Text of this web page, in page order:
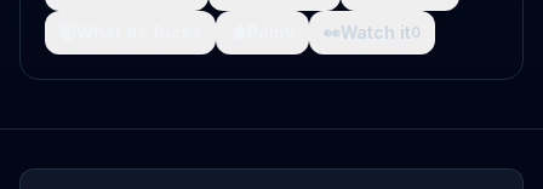
👀Watch it0